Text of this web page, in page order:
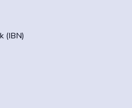
(IBN)